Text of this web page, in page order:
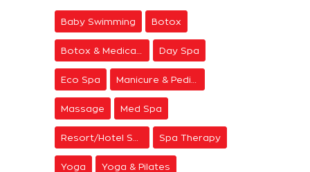
Baby Swimming Botox
Day Spa
Eco Spa
Massage Med Spa
Spa Therapy
Yoga Yoga & Pilates